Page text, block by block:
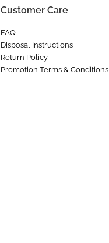
Customer Care
FAQ
Disposal Instructions
Return Policy
Promotion Terms & Conditions